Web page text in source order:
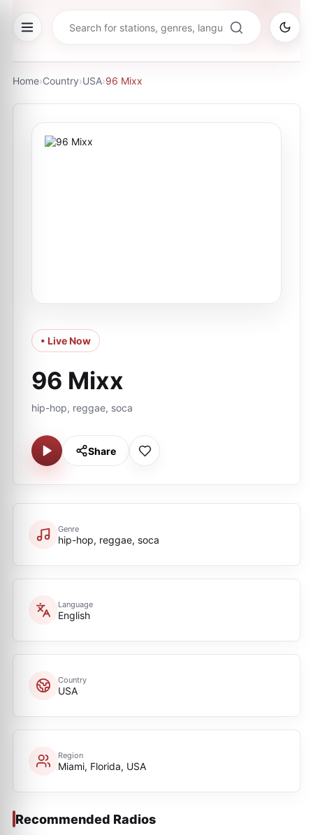
Home›Country›USA›96 Mixx
• Live Now
96 Mixx
hip-hop, reggae, soca
Share
Genre
hip-hop, reggae, soca
Language
English
Country
USA
Region
Miami, Florida, USA
Recommended Radios